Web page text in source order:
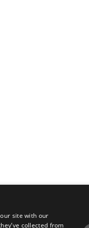
site with our
collected from